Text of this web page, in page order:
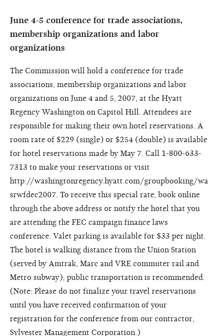
June 4-5 conference for trade associations,
membership organizations and labor
organizations
The Commission will hold a conference for trade
associations, membership organizations and labor
organizations on June 4 and 5, 2007, at the Hyatt
Regency Washington on Capitol Hill. Attendees are
responsible for making their own hotel reservations. A
room rate of $229 (single) or $254 (double) is available
for hotel reservations made by May 7. Call 1-800-633-
7313 to make your reservations or visit
http://washingtonregency.hyatt.com/groupbooking/wa
srwfdec2007. To receive this special rate, book online
through the above address or notify the hotel that you
are attending the FEC campaign finance laws
conference. Valet parking is available for $33 per night.
The hotel is walking distance from the Union Station
(served by Amtrak, Marc and VRE commuter rail and
Metro subway); public transportation is recommended.
(Note: Please do not finalize your travel reservations
until you have received confirmation of your
registration for the conference from our contractor,
Sylvester Management Corporation.)